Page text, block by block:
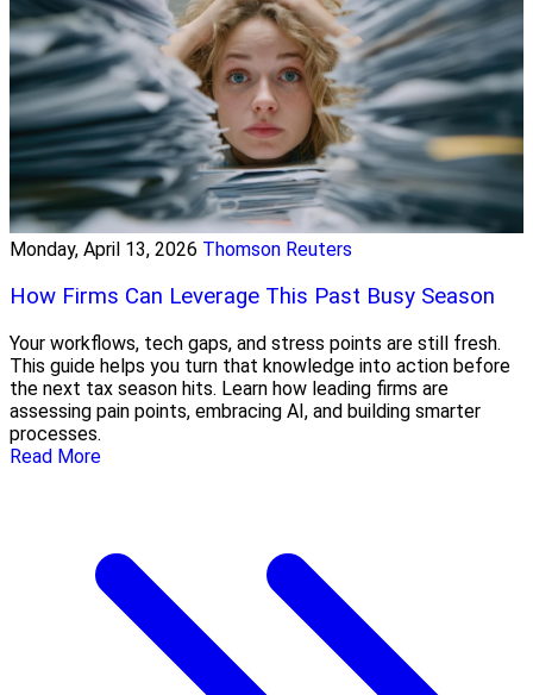
Monday, April 13, 2026 Thomson Reuters
How Firms Can Leverage This Past Busy Season
Your workflows, tech gaps, and stress points are still fresh.
This guide helps you turn that knowledge into action before
the next tax season hits. Learn how leading firms are
assessing pain points, embracing AI, and building smarter
processes.
Read More